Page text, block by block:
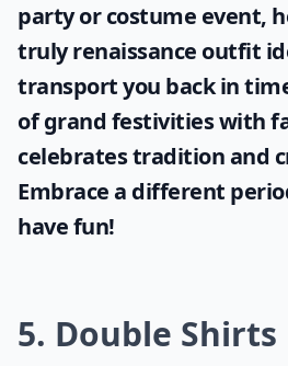
party or costume event,
trulyrenaissance outfit
transport you back in
of grand festivities with
celebrates tradition and
Embrace a different
have fun!
5. Double Shirts